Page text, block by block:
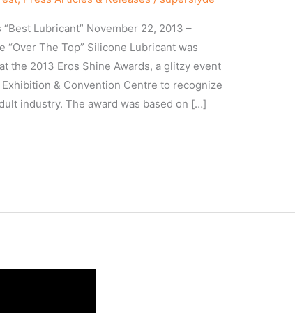
Lubricant” November 22, 2013 –
The Top” Silicone Lubricant was
the 2013 Eros Shine Awards, a glitzy event
& Convention Centre to recognize
industry. The award was based on […]